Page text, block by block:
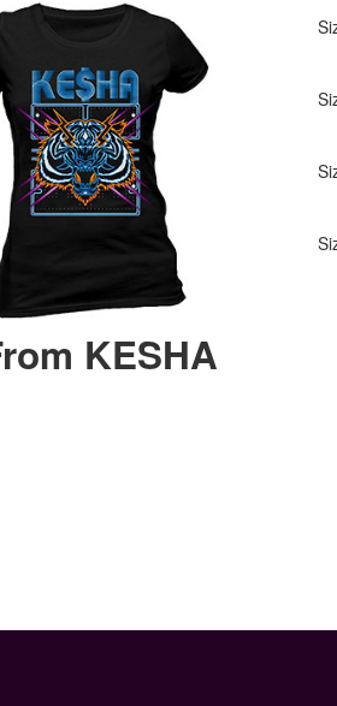
KESHA